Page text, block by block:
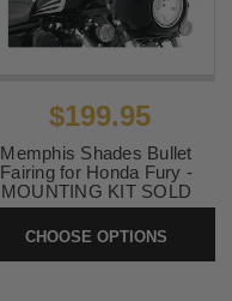
$199.95
Memphis Shades Bullet
Fairing for Honda Fury -
MOUNTING KIT SOLD
SEPARATELY
SKU:MEM7071-FURY
CHOOSE OPTIONS